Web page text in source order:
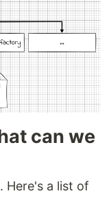
can we
. Here's a list of